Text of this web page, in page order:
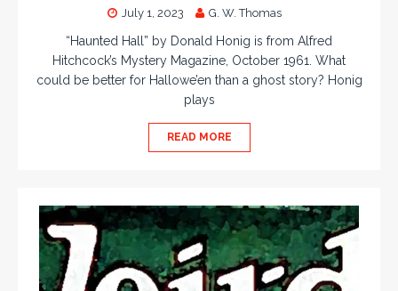
July 1, 2023 G. W. Thomas
“Haunted Hall” by Donald Honig is from Alfred
Hitchcock’s Mystery Magazine, October 1961. What
could be better for Hallowe’en than a ghost story? Honig
plays
READ MORE